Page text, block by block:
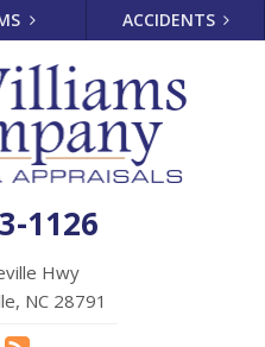
ACCIDENTS
1126
Hwy
NC 28791